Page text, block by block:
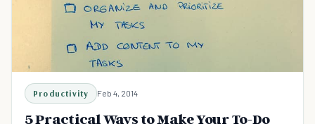
Productivity Feb 4, 2014
5 Practical Ways to Make Your To-Do